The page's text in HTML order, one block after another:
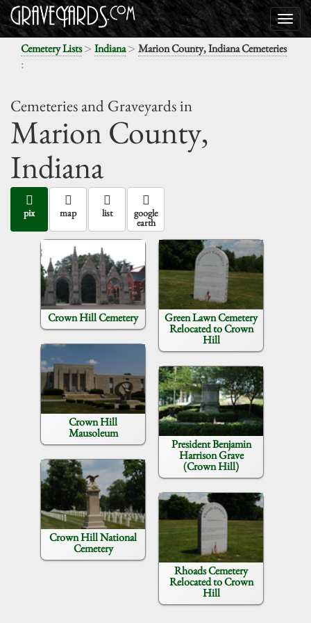
Cemetery Lists> Indiana> Marion County, Indiana Cemeteries
:
Cemeteries and Graveyards in
Marion County,
Indiana
pix map list google
earth
Crown Hill Cemetery
Crown Hill
Mausoleum
Crown Hill National
Cemetery
Green Lawn Cemetery
Relocated to Crown
Hill
President Benjamin
Harrison Grave
(Crown Hill)
Rhoads Cemetery
Relocated to Crown
Hill